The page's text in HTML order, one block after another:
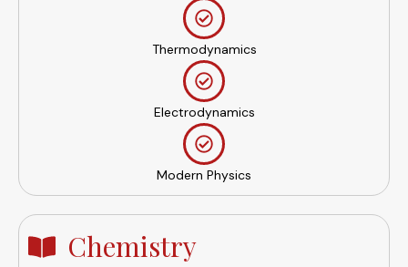
Thermodynamics
Electrodynamics
Modern Physics
Chemistry